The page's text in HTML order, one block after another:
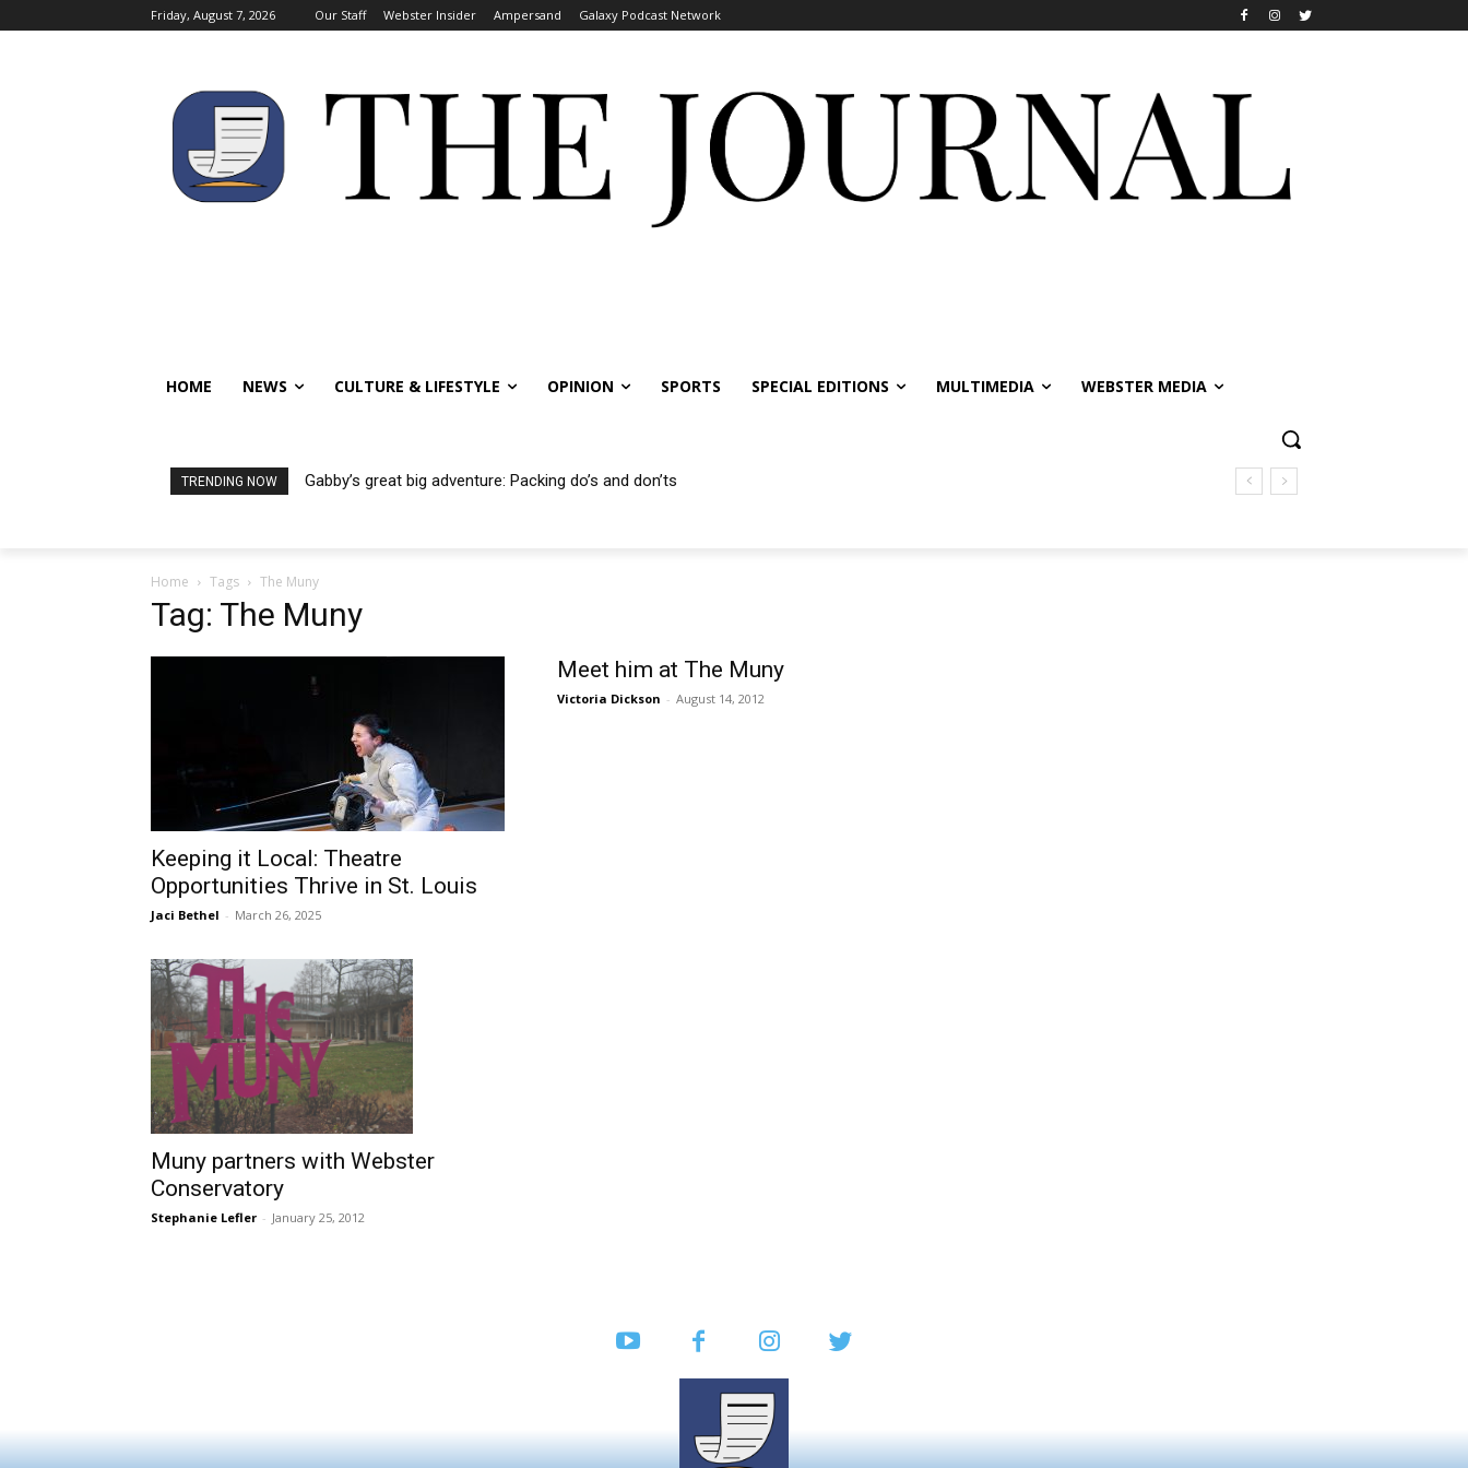
Friday, August 7, 2026 Our Staff Webster Insider Ampersand Galaxy Podcast Network
HOME NEWS CULTURE & LIFESTYLE OPINION SPORTS SPECIAL EDITIONS MULTIMEDIA WEBSTER MEDIA
TRENDING NOW Gabby’s great big adventure: Packing do’s and don’ts
Home Tags The Muny
Tag: The Muny
Keeping it Local: Theatre
Opportunities Thrive in St. Louis
Jaci Bethel - March 26, 2025
Meet him at The Muny
Victoria Dickson - August 14, 2012
Muny partners with Webster
Conservatory
Stephanie Lefler - January 25, 2012